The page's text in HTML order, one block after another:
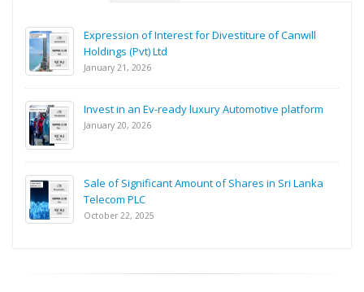
Expression of Interest for Divestiture of Canwill
Holdings (Pvt) Ltd
January 21, 2026
Invest in an Ev-ready luxury Automotive platform
January 20, 2026
Sale of Significant Amount of Shares in Sri Lanka
Telecom PLC
October 22, 2025